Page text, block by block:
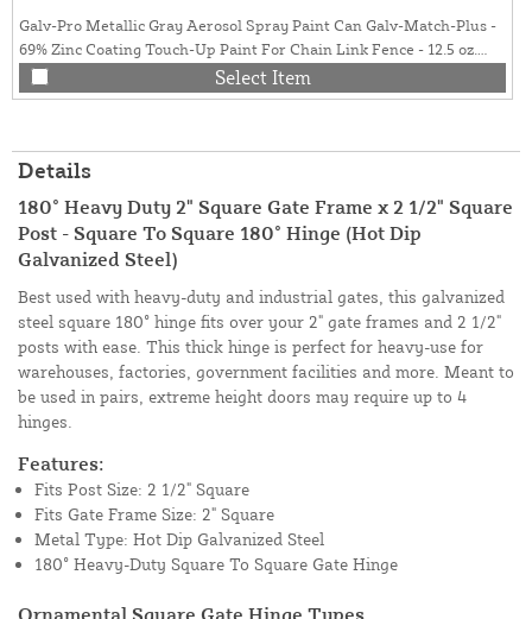
Galv-Pro Metallic Gray Aerosol Spray Paint Can Galv-Match-Plus -
69% Zinc Coating Touch-Up Paint For Chain Link Fence - 12.5 oz.
Can (Galvanized Gray)
Select Item
Details
180° Heavy Duty 2" Square Gate Frame x 2 1/2" Square
Post - Square To Square 180° Hinge (Hot Dip
Galvanized Steel)
Best used with heavy-duty and industrial gates, this galvanized
steel square 180° hinge fits over your 2" gate frames and 2 1/2"
posts with ease. This thick hinge is perfect for heavy-use for
warehouses, factories, government facilities and more. Meant to
be used in pairs, extreme height doors may require up to 4
hinges.
Features:
Fits Post Size: 2 1/2" Square
Fits Gate Frame Size: 2" Square
Metal Type: Hot Dip Galvanized Steel
180° Heavy-Duty Square To Square Gate Hinge